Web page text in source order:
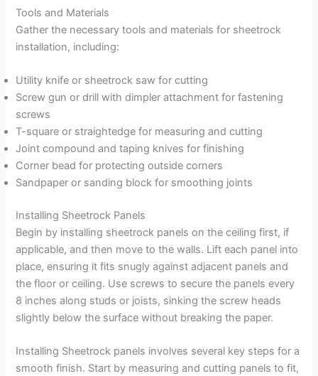
Tools and Materials
Gather the necessary tools and materials for sheetrock
installation, including:
Utility knife or sheetrock saw for cutting
Screw gun or drill with dimpler attachment for fastening
screws
T-square or straightedge for measuring and cutting
Joint compound and taping knives for finishing
Corner bead for protecting outside corners
Sandpaper or sanding block for smoothing joints
Installing Sheetrock Panels
Begin by installing sheetrock panels on the ceiling first, if
applicable, and then move to the walls. Lift each panel into
place, ensuring it fits snugly against adjacent panels and
the floor or ceiling. Use screws to secure the panels every
8 inches along studs or joists, sinking the screw heads
slightly below the surface without breaking the paper.
Installing Sheetrock panels involves several key steps for a
smooth finish. Start by measuring and cutting panels to fit,